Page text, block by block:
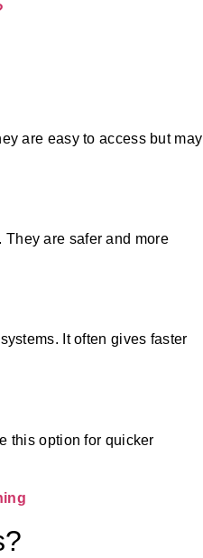
are easy to access but may
are safer and more
It often gives faster
this option for quicker